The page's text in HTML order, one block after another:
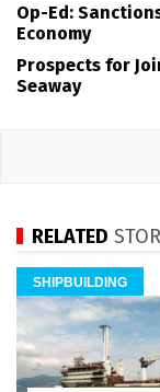
Op-Ed:
Economy
Prospects for
Seaway
RELATED
SHIPBUILDING